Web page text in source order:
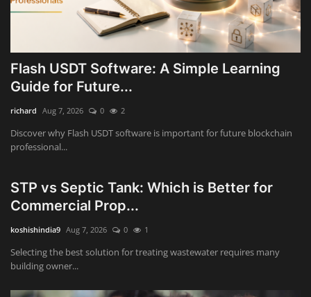
Flash USDT Software: A Simple Learning
Guide for Future...
richard Aug 7, 2026 0 2
Discover why Flash USDT software is important for future blockchain
professional...
STP vs Septic Tank: Which is Better for
Commercial Prop...
koshishindia9 Aug 7, 2026 0 1
Selecting the best solution for treating wastewater requires many
building owner...